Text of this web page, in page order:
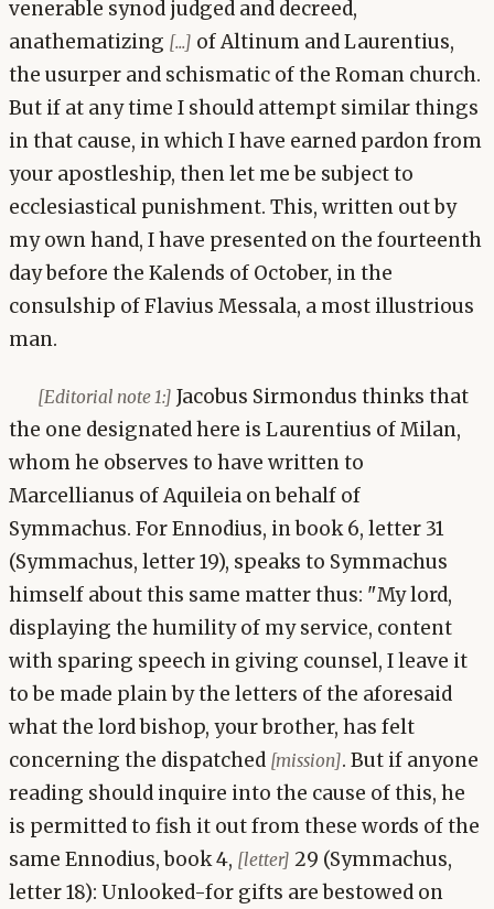
venerable synod judged and decreed,
anathematizing [...] of Altinum and Laurentius,
the usurper and schismatic of the Roman church.
But if at any time I should attempt similar things
in that cause, in which I have earned pardon from
your apostleship, then let me be subject to
ecclesiastical punishment. This, written out by
my own hand, I have presented on the fourteenth
day before the Kalends of October, in the
consulship of Flavius Messala, a most illustrious
man.
[Editorial note 1:] Jacobus Sirmondus thinks that
the one designated here is Laurentius of Milan,
whom he observes to have written to
Marcellianus of Aquileia on behalf of
Symmachus. For Ennodius, in book 6, letter 31
(Symmachus, letter 19), speaks to Symmachus
himself about this same matter thus: "My lord,
displaying the humility of my service, content
with sparing speech in giving counsel, I leave it
to be made plain by the letters of the aforesaid
what the lord bishop, your brother, has felt
concerning the dispatched [mission]. But if anyone
reading should inquire into the cause of this, he
is permitted to fish it out from these words of the
same Ennodius, book 4, [letter] 29 (Symmachus,
letter 18): Unlooked-for gifts are bestowed on